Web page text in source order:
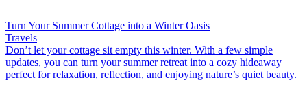
Turn Your Summer Cottage into a Winter Oasis
Travels
Don’t let your cottage sit empty this winter. With a few simple
updates, you can turn your summer retreat into a cozy hideaway
perfect for relaxation, reflection, and enjoying nature’s quiet beauty.